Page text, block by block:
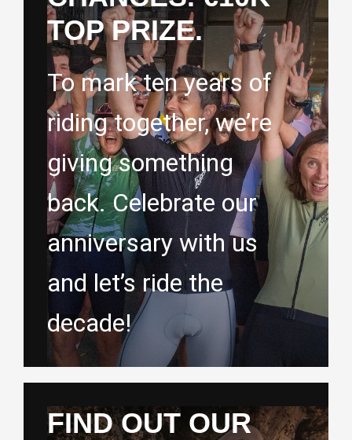
TOP PRIZE.
To mark ten years of
riding together, we’re
giving something
back. Celebrate our
anniversary with us
and let’s ride the
decade!
FIND OUT OUR